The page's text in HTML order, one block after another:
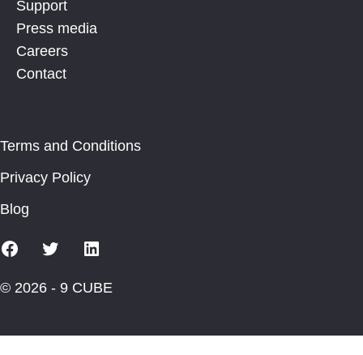
Support
Press media
Careers
Contact
© 2026 - 9 CUBE
Terms and Conditions
Privacy Policy
Blog
Facebook